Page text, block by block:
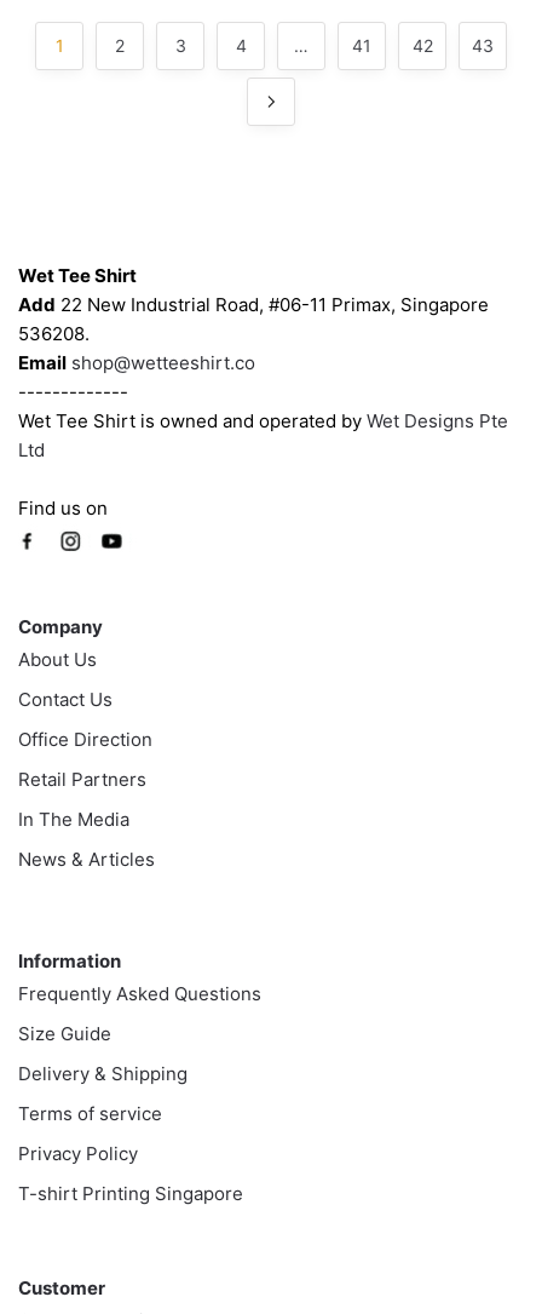
product
the
product
1 2 3 4 … 41 42 43
Wet Tee Shirt
Add 22 New Industrial Road, #06-11 Primax, Singapore
536208.
Email shop@wetteeshirt.co
-------------
Wet Tee Shirt is owned and operated by Wet Designs Pte
Ltd
Find us on
Company
About Us
Contact Us
Office Direction
Retail Partners
In The Media
News & Articles
Information
Frequently Asked Questions
Size Guide
Delivery & Shipping
Terms of service
Privacy Policy
T-shirt Printing Singapore
Customer